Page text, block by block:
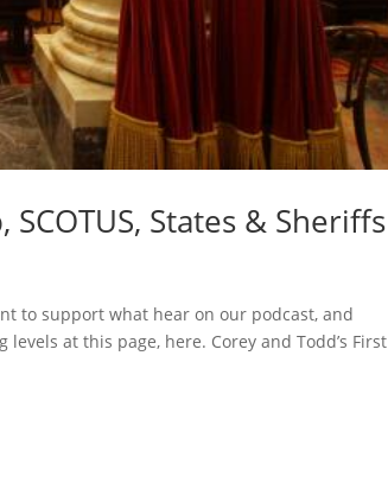
States & Sheriffs
to support what hear on our podcast, and
at this page, here. Corey and Todd’s First